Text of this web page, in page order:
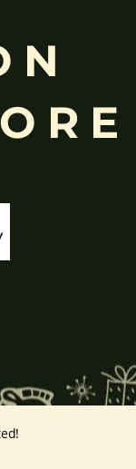
wisdom, focus
across India.